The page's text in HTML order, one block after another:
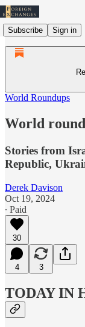
Subscribe Sign in
World Roundups
World
Stories from
Republic,
Derek Davison
Oct 19, 2024
∙ Paid
30
4 3
TODAY IN